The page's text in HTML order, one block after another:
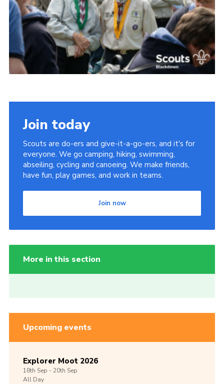
Somerset Scouts
Group Finder
Huish Woods
Join today
Scouts are do-ers and give-it-a-go-ers, and it's for
everyone. We go camping, hiking, swimming,
abseiling, cycling and canoeing. We make friends,
have fun, play games, and work in teams.
Join now
More in this section
Upcoming events
Explorer Moot 2026
18th Sep -20th Sep
All Day